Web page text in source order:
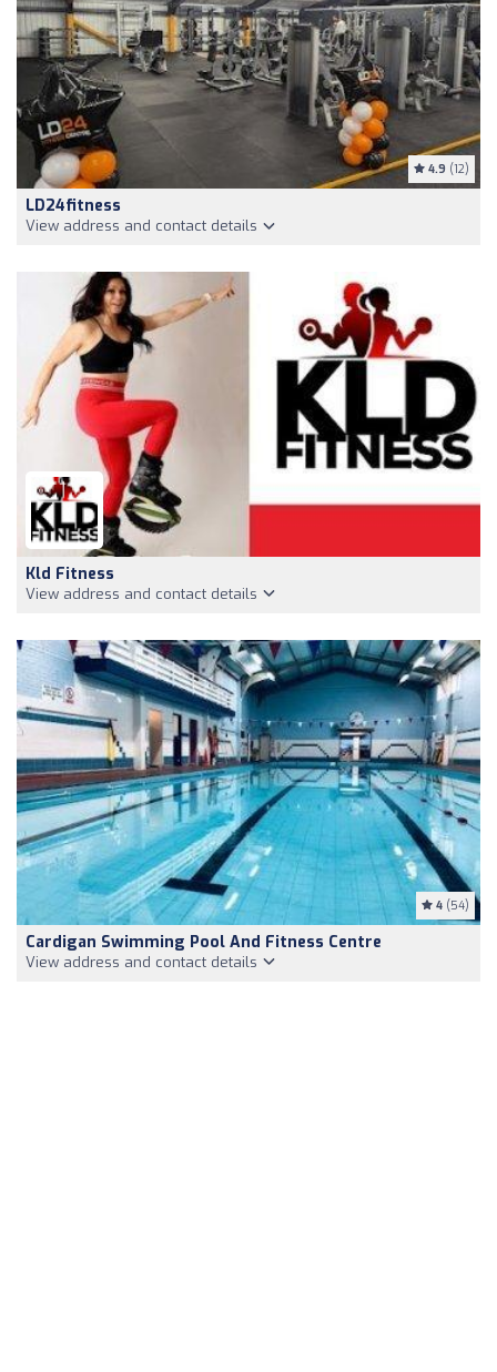
4.9 (12)
LD24fitness
View address and contact details
Kld Fitness
View address and contact details
4 (54)
Cardigan Swimming Pool And Fitness Centre
View address and contact details